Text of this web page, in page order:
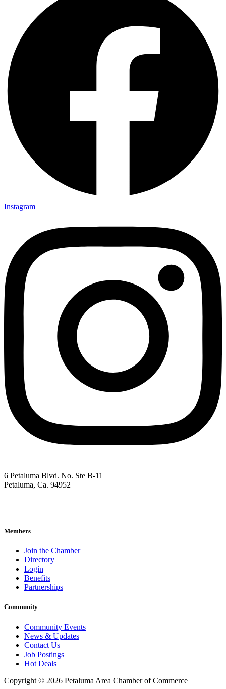
Instagram
6 Petaluma Blvd. No. Ste B-11
Petaluma, Ca. 94952
Members
Join the Chamber
Directory
Login
Benefits
Partnerships
Community
Community Events
News & Updates
Contact Us
Job Postings
Hot Deals
Copyright © 2026 Petaluma Area Chamber of Commerce